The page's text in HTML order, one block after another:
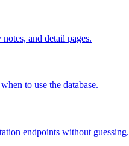
and detail pages.
to use the database.
endpoints without guessing.